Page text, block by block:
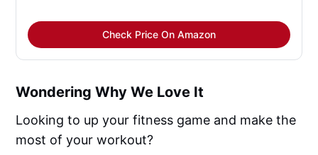
Check Price On Amazon
Wondering Why We Love It
Looking to up your fitness game and make the
most of your workout?